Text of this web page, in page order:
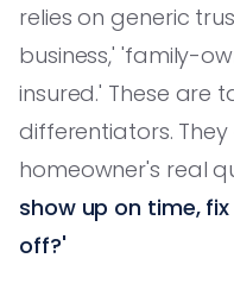
relies on generic
business,' 'family-
insured.' These are
differentiators.
homeowner's real
show up on time,
off?'